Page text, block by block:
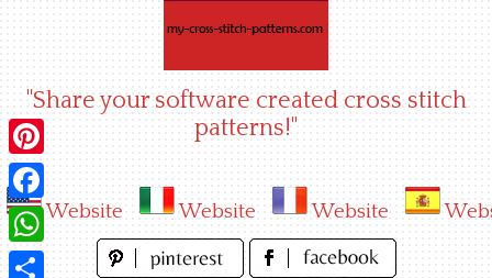
"Share your software created cross stitch
patterns!"
Website Website Website
Pinterest
Facebook
WhatsApp